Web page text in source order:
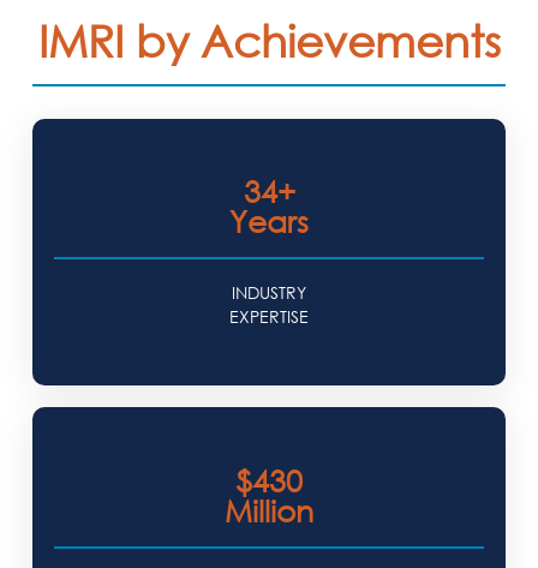
IMRI by Achievements
34+
Years
INDUSTRY
EXPERTISE
$430
Million